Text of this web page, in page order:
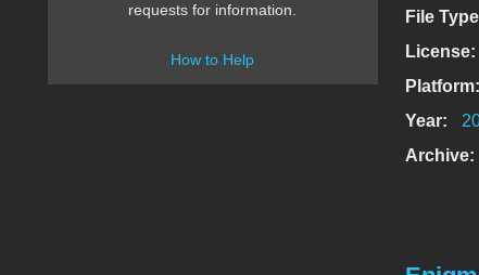
File
License:
Platform:
Year:
Archive:
requests for information.
How to Help